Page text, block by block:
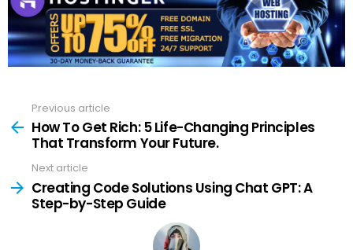
more
Previous article
How To Get Rich: 5 Life-Changing Principles
That Transform Your Future.
Next article
Creating Code Solutions Using Chat GPT: A
Step-by-Step Guide